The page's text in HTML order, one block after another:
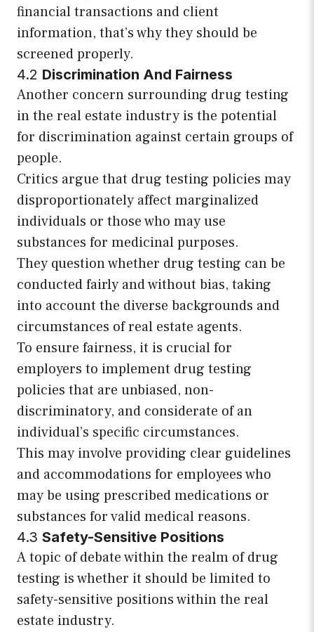
financial transactions and client
information, that’s why they should be
screened properly.
4.2 Discrimination And Fairness
Another concern surrounding drug testing
in the real estate industry is the potential
for discrimination against certain groups of
people.
Critics argue that drug testing policies may
disproportionately affect marginalized
individuals or those who may use
substances for medicinal purposes.
They question whether drug testing can be
conducted fairly and without bias, taking
into account the diverse backgrounds and
circumstances of real estate agents.
To ensure fairness, it is crucial for
employers to implement drug testing
policies that are unbiased, non-
discriminatory, and considerate of an
individual’s specific circumstances.
This may involve providing clear guidelines
and accommodations for employees who
may be using prescribed medications or
substances for valid medical reasons.
4.3 Safety-Sensitive Positions
A topic of debate within the realm of drug
testing is whether it should be limited to
safety-sensitive positions within the real
estate industry.